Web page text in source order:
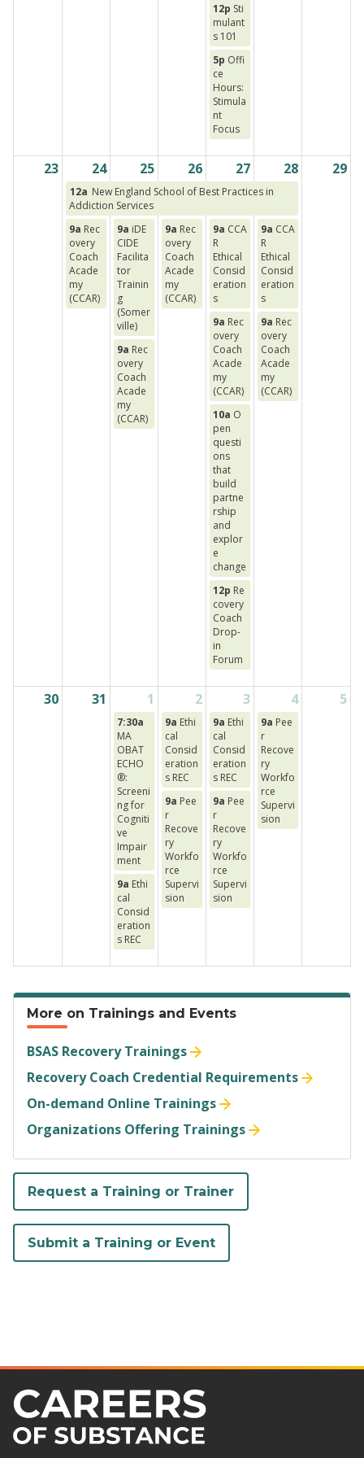
12p Sti
mulant
s 101
5p Offi
ce
Hours:
Stimula
nt
Focus
23 24
12a New England School of Best Practices in
Addiction Services
9a Rec
overy
Coach
Acade
my
(CCAR)
25
9a iDE
CIDE
Facilita
tor
Trainin
g
(Somer
ville)
9a Rec
overy
Coach
Acade
my
(CCAR)
26
9a Rec
overy
Coach
Acade
my
(CCAR)
27
9a CCA
R
Ethical
Consid
eration
s
9a Rec
overy
Coach
Acade
my
(CCAR)
10a O
pen
questi
ons
that
build
partne
rship
and
explor
e
change
12p Re
covery
Coach
Drop-
in
Forum
28
9a CCA
R
Ethical
Consid
eration
s
9a Rec
overy
Coach
Acade
my
(CCAR)
29
30 31 1
7:30a
MA
OBAT
ECHO
®:
Screeni
ng for
Cogniti
ve
Impair
ment
9a Ethi
cal
Consid
eration
s REC
2
9a Ethi
cal
Consid
eration
s REC
9a Pee
r
Recove
ry
Workfo
rce
Supervi
sion
3
9a Ethi
cal
Consid
eration
s REC
9a Pee
r
Recove
ry
Workfo
rce
Supervi
sion
4
9a Pee
r
Recove
ry
Workfo
rce
Supervi
sion
5
More on Trainings and Events
BSAS Recovery Trainings
Recovery Coach Credential Requirements
On-demand Online Trainings
Organizations Offering Trainings
Request a Training or Trainer
Submit a Training or Event